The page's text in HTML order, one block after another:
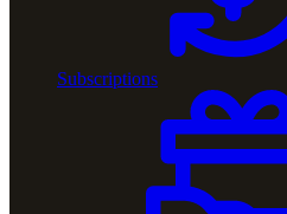
Subscriptions